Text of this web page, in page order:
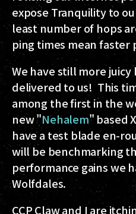
expose Tranquility to
least number of hops
ping times mean faster
We have still more
delivered to us! This
among the first in the
new "Nehalem" based
have a test blade en-
will be benchmarking
performance gains we
Wolfdales.
CCP Claw and I are